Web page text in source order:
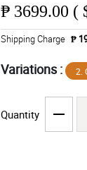
₱ 3699.00 (
Shipping Charge ₱
Variations : 2.
Quantity